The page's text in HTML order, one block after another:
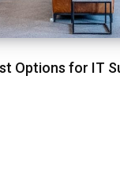
Options for IT